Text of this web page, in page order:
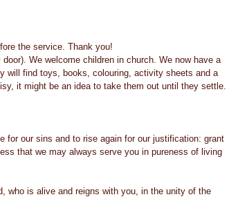
the service. Thank you!
We welcome children in church. We now have a
will find toys, books, colouring, activity sheets and a
it might be an idea to take them out until they settle.
for our sins and to rise again for our justification: grant
that we may always serve you in pureness of living
who is alive and reigns with you, in the unity of the